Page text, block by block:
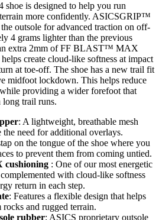
is designed to help you run
more confidently. ASICSGRIP™
outsole for advanced traction on off-
4 grams lighter than the previous
an extra 2mm of FF BLAST™ MAX
create cloud-like softness at impact
at toe-off. The shoe has a new trail fit
midfoot lockdown. This helps reduce
providing a wider forefoot that
trail runs.
: A lightweight, breathable mesh
the need for additional overlays.
on the tongue of the shoe where you
to prevent them from coming untied.
: One of our most energetic
with cloud-like softness
return in each step.
: Features a flexible design that helps
and rugged terrain.
rubber: ASICS proprietary outsole